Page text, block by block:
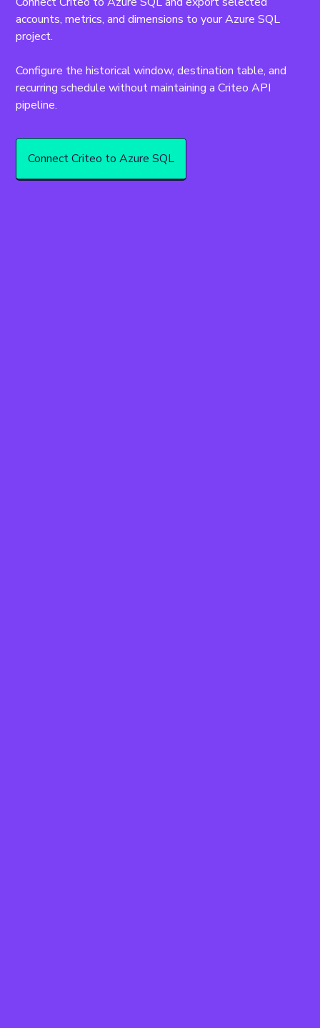
accounts, metrics, and dimensions to your Azure SQL
project.
Configure the historical window, destination table, and
recurring schedule without maintaining a Criteo API
pipeline.
Connect Criteo to Azure SQL